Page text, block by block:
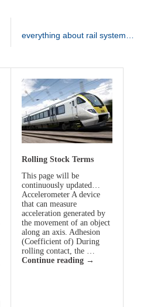
everything about rail system…
Rolling Stock Terms
This page will be
continuously updated…
Accelerometer A device
that can measure
acceleration generated by
the movement of an object
along an axis. Adhesion
(Coefficient of) During
rolling contact, the …
Continue reading →